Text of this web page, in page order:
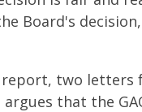
Board's
two letters
that the